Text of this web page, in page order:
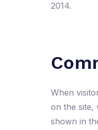
2014.
When
on the site,
shown in